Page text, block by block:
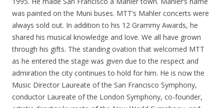
was painted on the Muni buses. MTT’s Mahler concerts were
always sold out. In addition to his 12 Grammy Awards, he
shared his musical knowledge and love. We all have grown
through his gifts. The standing ovation that welcomed MTT
as he entered the stage was given due to the respect and
admiration the city continues to hold for him. He is now the
Music Director Laureate of the San Francisco Symphony,
conductor Laureate of the London Symphony, co-founder,